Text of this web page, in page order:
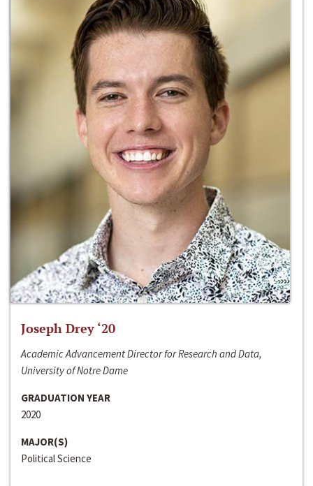
Joseph Drey ‘20
Academic Advancement Director for Research and Data,
University of Notre Dame
GRADUATION YEAR
2020
MAJOR(S)
Political Science